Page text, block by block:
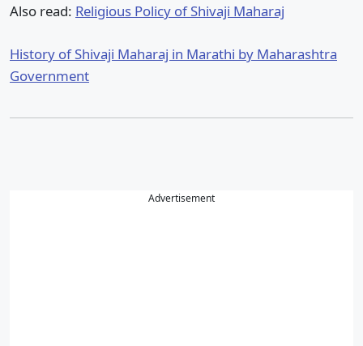
Also read: Religious Policy of Shivaji Maharaj
History of Shivaji Maharaj in Marathi by Maharashtra
Government
Advertisement